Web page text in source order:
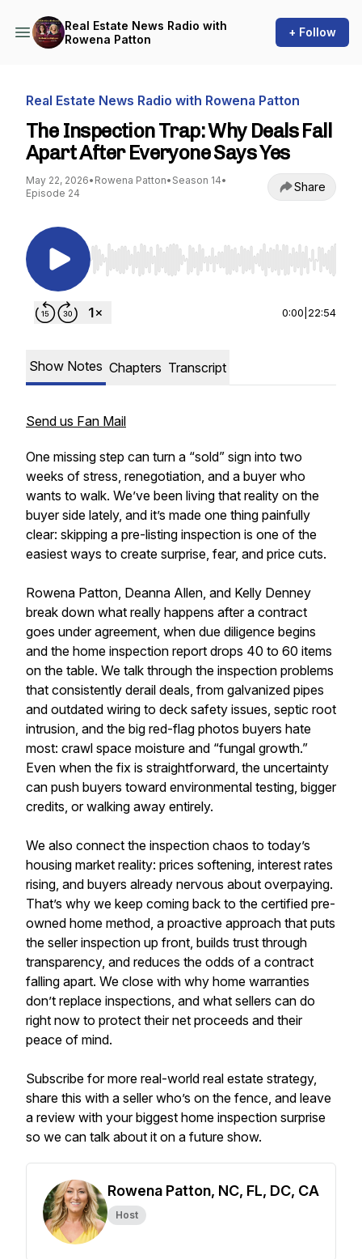
Real Estate News Radio with
Rowena Patton
+ Follow
Real Estate News Radio with Rowena Patton
The Inspection Trap: Why Deals Fall
Apart After Everyone Says Yes
May 22, 2026• Rowena Patton• Season 14•
Episode 24
Share
Use Left/Right to seek, Home/End to jump to
0:00 22:54
Show Notes Chapters Transcript
Send us Fan Mail
One missing step can turn a “sold” sign into two
weeks of stress, renegotiation, and a buyer who
wants to walk. We’ve been living that reality on the
buyer side lately, and it’s made one thing painfully
clear: skipping a pre-listing inspection is one of the
easiest ways to create surprise, fear, and price cuts.
Rowena Patton, Deanna Allen, and Kelly Denney
break down what really happens after a contract
goes under agreement, when due diligence begins
and the home inspection report drops 40 to 60 items
on the table. We talk through the inspection problems
that consistently derail deals, from galvanized pipes
and outdated wiring to deck safety issues, septic root
intrusion, and the big red-flag photos buyers hate
most: crawl space moisture and “fungal growth.”
Even when the fix is straightforward, the uncertainty
can push buyers toward environmental testing, bigger
credits, or walking away entirely.
We also connect the inspection chaos to today’s
housing market reality: prices softening, interest rates
rising, and buyers already nervous about overpaying.
That’s why we keep coming back to the certified pre-
owned home method, a proactive approach that puts
the seller inspection up front, builds trust through
transparency, and reduces the odds of a contract
falling apart. We close with why home warranties
don’t replace inspections, and what sellers can do
right now to protect their net proceeds and their
peace of mind.
Subscribe for more real-world real estate strategy,
share this with a seller who’s on the fence, and leave
a review with your biggest home inspection surprise
so we can talk about it on a future show.
Rowena Patton, NC, FL, DC, CA
Host